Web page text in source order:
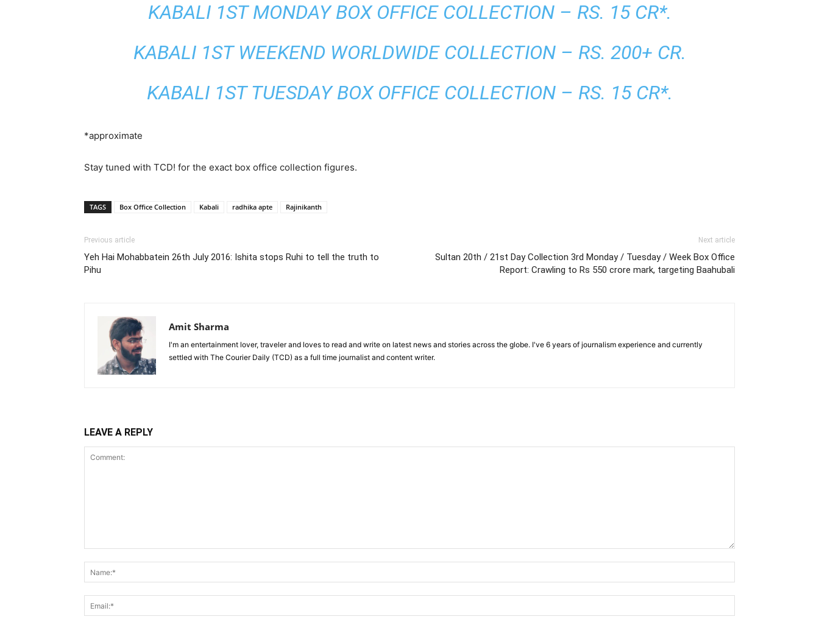
KABALI 1ST MONDAY BOX OFFICE COLLECTION – RS. 15 CR*.
KABALI 1ST WEEKEND WORLDWIDE COLLECTION – RS. 200+ CR.
KABALI 1ST TUESDAY BOX OFFICE COLLECTION – RS. 15 CR*.
*approximate
Stay tuned with TCD! for the exact box office collection figures.
TAGS Box Office Collection Kabali radhika apte Rajinikanth
Previous article
Yeh Hai Mohabbatein 26th July 2016: Ishita stops Ruhi to tell the truth to
Pihu
Next article
Sultan 20th / 21st Day Collection 3rd Monday / Tuesday / Week Box Office
Report: Crawling to Rs 550 crore mark, targeting Baahubali
Amit Sharma
I'm an entertainment lover, traveler and loves to read and write on latest news and stories across the globe. I've 6 years of journalism experience and currently
settled with The Courier Daily (TCD) as a full time journalist and content writer.
LEAVE A REPLY